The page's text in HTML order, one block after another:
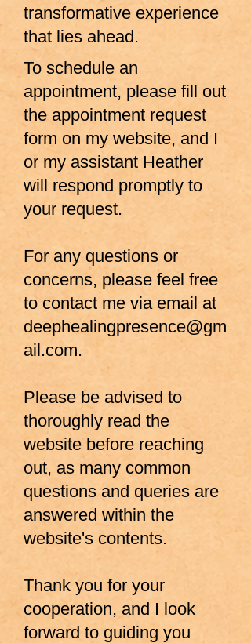
transformative experience
that lies ahead.
To schedule an
appointment, please fill out
the appointment request
form on my website, and I
or my assistant Heather
will respond promptly to
your request.
For any questions or
concerns, please feel free
to contact me via email at
deephealingpresence@gm
ail.com.
Please be advised to
thoroughly read the
website before reaching
out, as many common
questions and queries are
answered within the
website's contents.
Thank you for your
cooperation, and I look
forward to guiding you